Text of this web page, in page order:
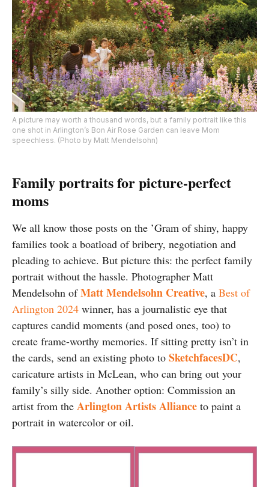
A picture may worth a thousand words, but a family portrait like this
one shot in Arlington’s Bon Air Rose Garden can leave Mom
speechless. (Photo by Matt Mendelsohn)
Family portraits for picture-perfect
moms
We all know those posts on the ’Gram of shiny, happy
families took a boatload of bribery, negotiation and
pleading to achieve. But picture this: the perfect family
portrait without the hassle. Photographer Matt
Mendelsohn ofMatt Mendelsohn Creative, a Best of
Arlington 2024 winner, has a journalistic eye that
captures candid moments (and posed ones, too) to
create frame-worthy memories. If sitting pretty isn’t in
the cards, send an existing photo to SketchfacesDC,
caricature artists in McLean, who can bring out your
family’s silly side. Another option: Commission an
artist from the Arlington Artists Alliance to paint a
portrait in watercolor or oil.